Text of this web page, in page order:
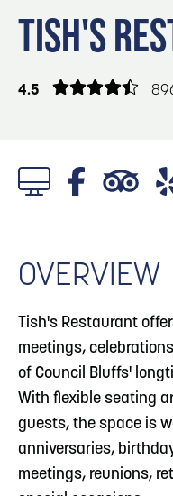
Locals
3
Omaha
4 Blog: Services
TISH'S
4.5
OVERVIEW
Tish's Restaurant
meetings,
of Council Bluffs'
With flexible seating
guests, the space is
anniversaries,
meetings, reunions,